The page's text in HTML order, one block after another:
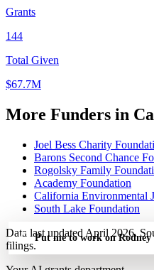
Grants
144
Total Given
$67.7M
More Funders in
Joel Bess Charity
Barons Second Chance
Rogolsky Family
Academy Foundation
California Environmental
South Lake Foundation
Data last updated April 2026.
filings.
Put me to work on